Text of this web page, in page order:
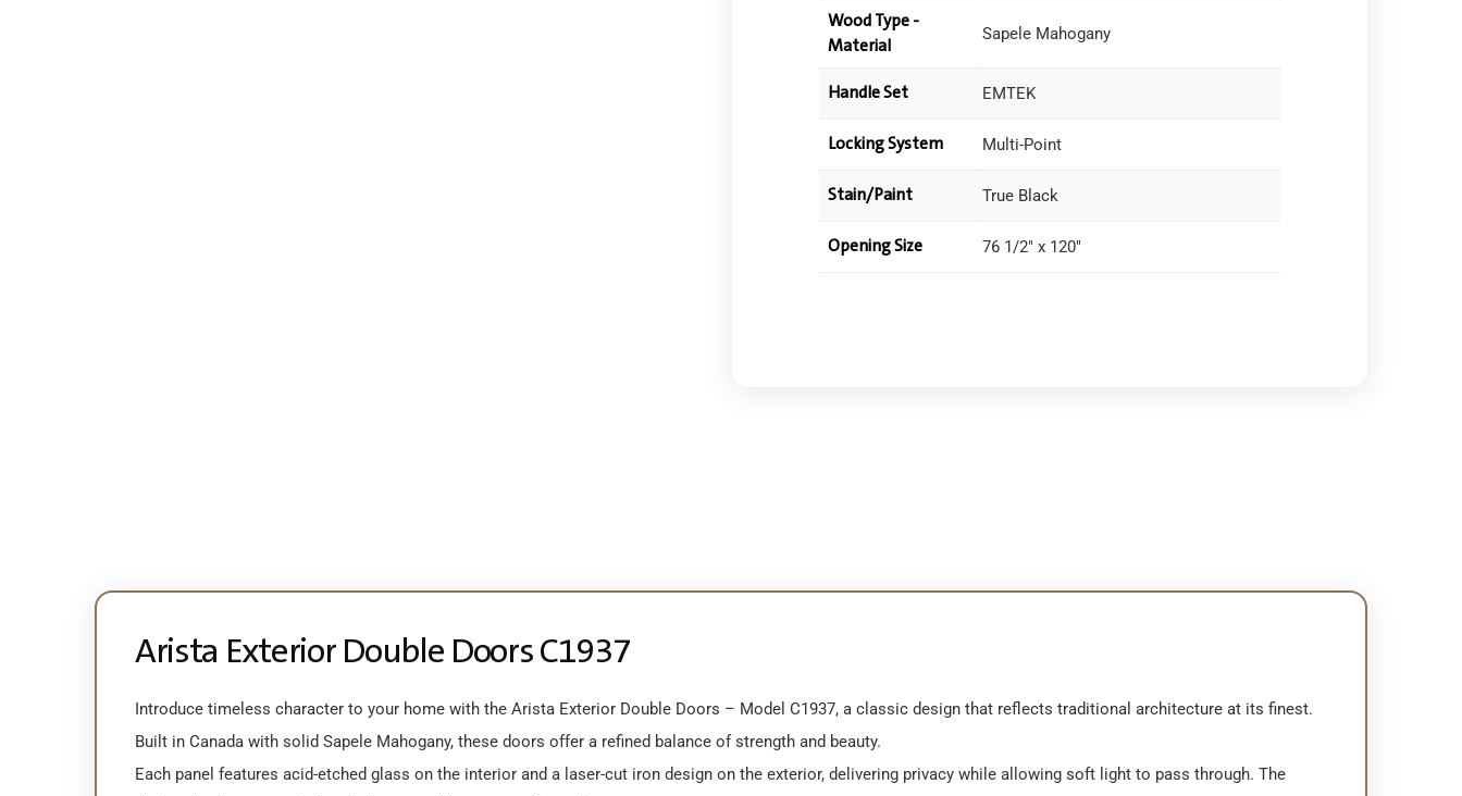
Wood Type -
Material
Sapele Mahogany
Handle Set EMTEK
Locking System Multi-Point
Stain/Paint True Black
Opening Size 76 1/2" x 120"
Arista Exterior Double Doors C1937
Introduce timeless character to your home with the Arista Exterior Double Doors – Model C1937, a classic design that reflects traditional architecture at its finest.
Built in Canada with solid Sapele Mahogany, these doors offer a refined balance of strength and beauty.
Each panel features acid-etched glass on the interior and a laser-cut iron design on the exterior, delivering privacy while allowing soft light to pass through. The